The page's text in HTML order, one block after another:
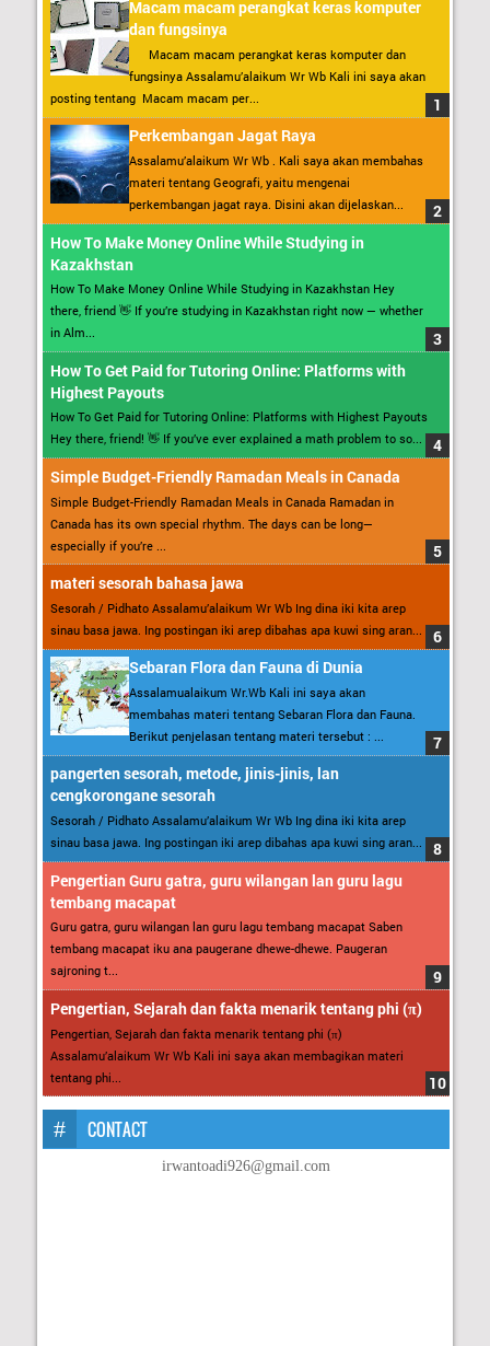
Macam macam perangkat keras komputer
dan fungsinya
Macam macam perangkat keras komputer dan
fungsinya Assalamu’alaikum Wr Wb Kali ini saya akan
posting tentang Macam macam per...
Perkembangan Jagat Raya
Assalamu’alaikum Wr Wb . Kali saya akan membahas
materi tentang Geografi, yaitu mengenai
perkembangan jagat raya. Disini akan dijelaskan...
How To Make Money Online While Studying in
Kazakhstan
How To Make Money Online While Studying in Kazakhstan Hey
there, friend 👋 If you’re studying in Kazakhstan right now — whether
in Alm...
How To Get Paid for Tutoring Online: Platforms with
Highest Payouts
How To Get Paid for Tutoring Online: Platforms with Highest Payouts
Hey there, friend! 👋 If you’ve ever explained a math problem to so...
Simple Budget-Friendly Ramadan Meals in Canada
Simple Budget-Friendly Ramadan Meals in Canada Ramadan in
Canada has its own special rhythm. The days can be long—
especially if you’re ...
materi sesorah bahasa jawa
Sesorah / Pidhato Assalamu’alaikum Wr Wb Ing dina iki kita arep
sinau basa jawa. Ing postingan iki arep dibahas apa kuwi sing aran...
Sebaran Flora dan Fauna di Dunia
Assalamualaikum Wr.Wb Kali ini saya akan
membahas materi tentang Sebaran Flora dan Fauna.
Berikut penjelasan tentang materi tersebut : ...
pangerten sesorah, metode, jinis-jinis, lan
cengkorongane sesorah
Sesorah / Pidhato Assalamu’alaikum Wr Wb Ing dina iki kita arep
sinau basa jawa. Ing postingan iki arep dibahas apa kuwi sing aran...
Pengertian Guru gatra, guru wilangan lan guru lagu
tembang macapat
Guru gatra, guru wilangan lan guru lagu tembang macapat Saben
tembang macapat iku ana paugerane dhewe-dhewe. Paugeran
sajroning t...
Pengertian, Sejarah dan fakta menarik tentang phi (π)
Pengertian, Sejarah dan fakta menarik tentang phi (π)
Assalamu’alaikum Wr Wb Kali ini saya akan membagikan materi
tentang phi...
CONTACT
irwantoadi926@gmail.com